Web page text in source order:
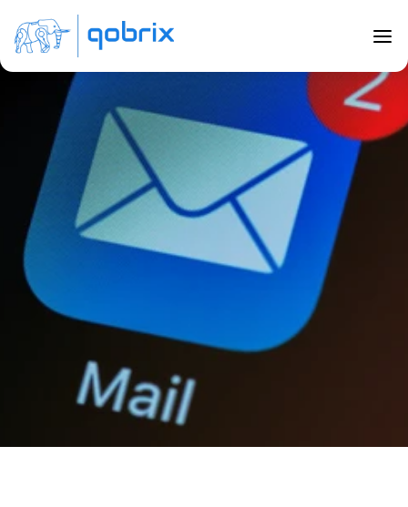
Back to Blog
Leveraging the power of MailChimp
and email marketing